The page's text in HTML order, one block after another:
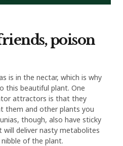
poison
is in the nectar, which is why
this beautiful plant. One
attractors is that they
them and other plants you
though, also have sticky
deliver nasty metabolites
of the plant.